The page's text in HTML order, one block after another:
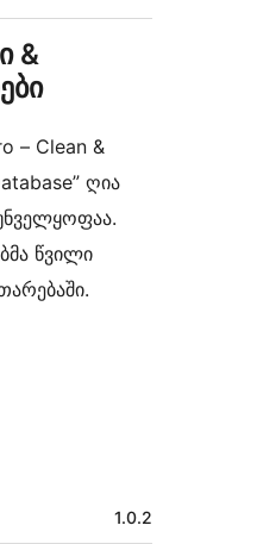
&
– Clean &
ღია
წვილი
1.0.2